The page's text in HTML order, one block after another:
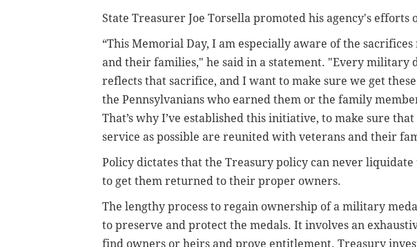
State Treasurer Joe Torsella promoted his agency's efforts
“This Memorial Day, I am especially aware of the
and their families," he said in a statement. "Every military
reflects that sacrifice, and I want to make sure we get
the Pennsylvanians who earned them or the family
That’s why I’ve established this initiative, to make sure
service as possible are reunited with veterans and their
Policy dictates that the Treasury policy can never
to get them returned to their proper owners.
The lengthy process to regain ownership of a military
to preserve and protect the medals. It involves an
find owners or heirs and prove entitlement. Treasury